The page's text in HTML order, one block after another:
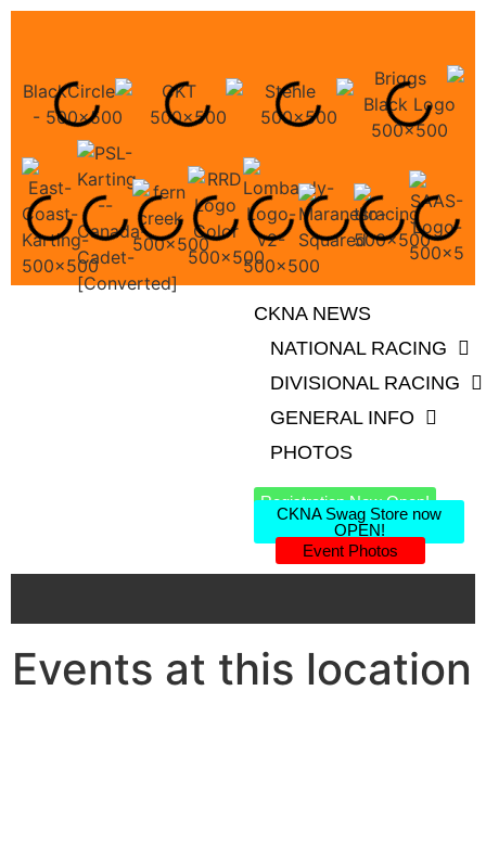
CKNA NEWS
NATIONAL RACING
DIVISIONAL RACING
GENERAL INFO
PHOTOS
Registration Now Open!
CKNA Swag Store now
OPEN!
Event Photos
Events at this location